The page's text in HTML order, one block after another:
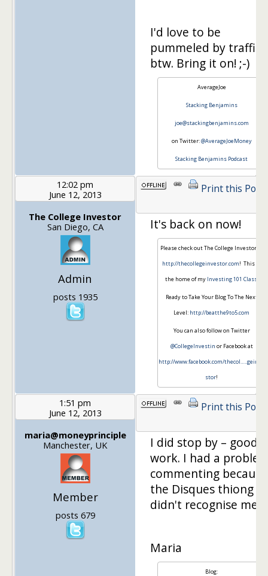
I'd love to be
pummeled by traffic,
btw. Bring it on! ;-)
AverageJoe
Stacking Benjamins
joe@stackingbenjamins.com
on Twitter:@AverageJoeMoney
Stacking Benjamins Podcast
12:02 pm
June 12, 2013
The College Investor
San Diego, CA
Admin
posts 1935
Print this Post
It's back on now!
Please check out The College Investor at
http://thecollegeinvestor.com! This is
the home of my Investing 101 Class
Ready to Take Your Blog To The Next
Level: http://beatthe9to5.com
You can also follow on Twitter
@CollegeInvestin or Facebook at
http://www.facebook.com/thecol…
..geinve
stor!
1:51 pm
June 12, 2013
maria@moneyprinciple
Manchester, UK
Member
posts 679
Print this Post
I did stop by – good
work. I had a
commenting because
the Disques thiong
didn't recognise me.
Maria
Blog: